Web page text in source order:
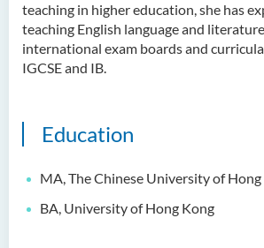
teaching in higher education, she has
teaching English language and
international exam boards and
IGCSE and IB.
Education
MA, TheChinese University of
BA, University of Hong Kong
Dr Roger LEE
Ms Quratulain